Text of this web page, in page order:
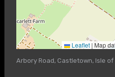
Leaflet | Map
Arbory Road, Castletown, Isle of